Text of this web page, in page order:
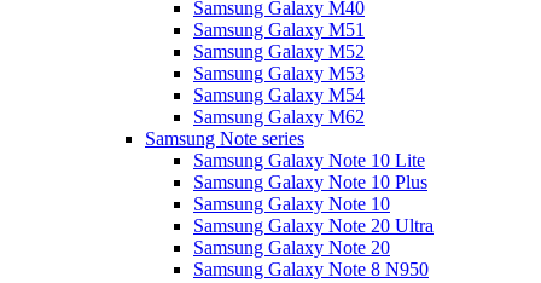
Samsung Galaxy M40
Samsung Galaxy M51
Samsung Galaxy M52
Samsung Galaxy M53
Samsung Galaxy M54
Samsung Galaxy M62
Samsung Note series
Samsung Galaxy Note 10 Lite
Samsung Galaxy Note 10 Plus
Samsung Galaxy Note 10
Samsung Galaxy Note 20 Ultra
Samsung Galaxy Note 20
Samsung Galaxy Note 8 N950